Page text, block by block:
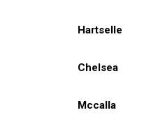
Hartselle
Chelsea
Mccalla